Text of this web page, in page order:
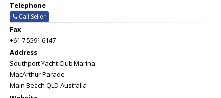
Telephone
Call Seller
Fax
+61 7 5591 6147
Address
Southport Yacht Club Marina
MacArthur Parade
Main Beach QLD Australia